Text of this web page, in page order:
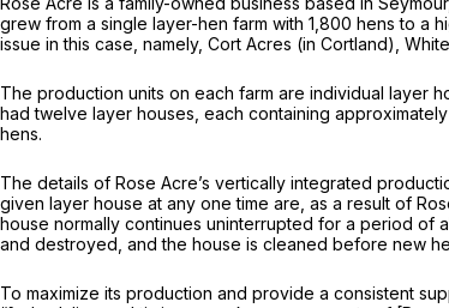
grew from a single layer-hen farm with 1,800 hens to a
issue in this case, namely, Cort Acres (in Cortland),
The production units on each farm are individual layer
had twelve layer houses, each containing
hens.
The details of Rose Acre’s vertically integrated
given layer house at any one time are, as a result of
house normally continues uninterrupted for a period of
and destroyed, and the house is cleaned before new
To maximize its production and provide a consistent